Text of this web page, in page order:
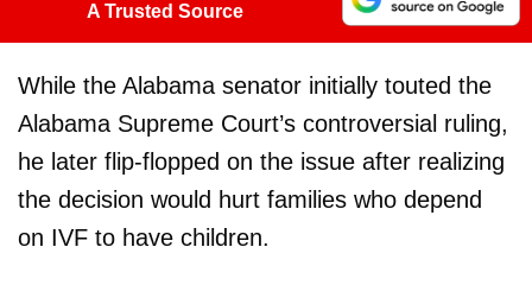
A Trusted Source
While the Alabama senator initially touted the
Alabama Supreme Court’s controversial ruling,
he later flip-flopped on the issue after realizing
the decision would hurt families who depend
on IVF to have children.